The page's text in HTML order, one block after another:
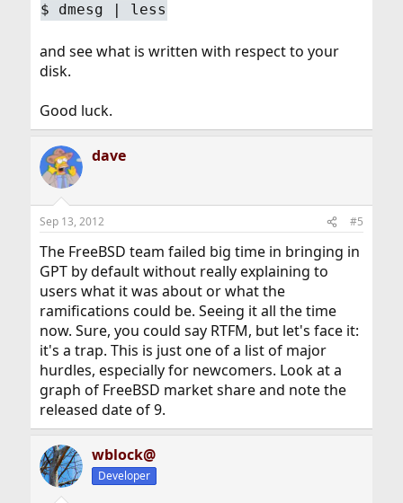
$ dmesg | less
and see what is written with respect to your
disk.
Good luck.
dave
Sep 13, 2012 #5
The FreeBSD team failed big time in bringing in
GPT by default without really explaining to
users what it was about or what the
ramifications could be. Seeing it all the time
now. Sure, you could say RTFM, but let's face it:
it's a trap. This is just one of a list of major
hurdles, especially for newcomers. Look at a
graph of FreeBSD market share and note the
released date of 9.
wblock@
Developer